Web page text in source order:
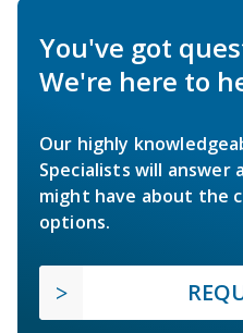
You've got
We're here to
Our highly
Specialists will answer
might have about the
options.